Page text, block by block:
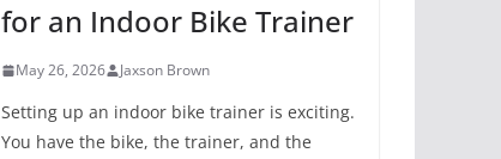
for an Indoor Bike Trainer
May 26, 2026 Jaxson Brown
Setting up an indoor bike trainer is exciting.
You have the bike, the trainer, and the